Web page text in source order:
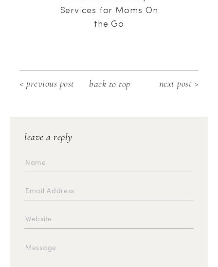
Services for Moms On
the Go
back to top
< previous post next post >
leave a reply